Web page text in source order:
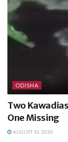
ODISHA
Two
One Missing
AUGUST 10, 2026